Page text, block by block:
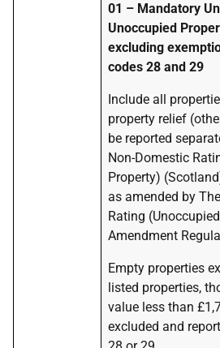
01 – Mandatory
Unoccupied
excluding
codes 28 and 29
Include all
property relief
be reported
Non-Domestic
Property)
as amended by
Rating
Amendment
Empty properties
listed properties,
value less than
excluded and